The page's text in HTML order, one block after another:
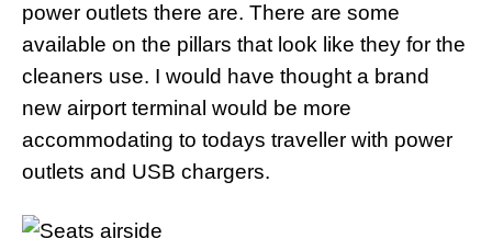
power outlets there are. There are some
available on the pillars that look like they for the
cleaners use. I would have thought a brand
new airport terminal would be more
accommodating to todays traveller with power
outlets and USB chargers.